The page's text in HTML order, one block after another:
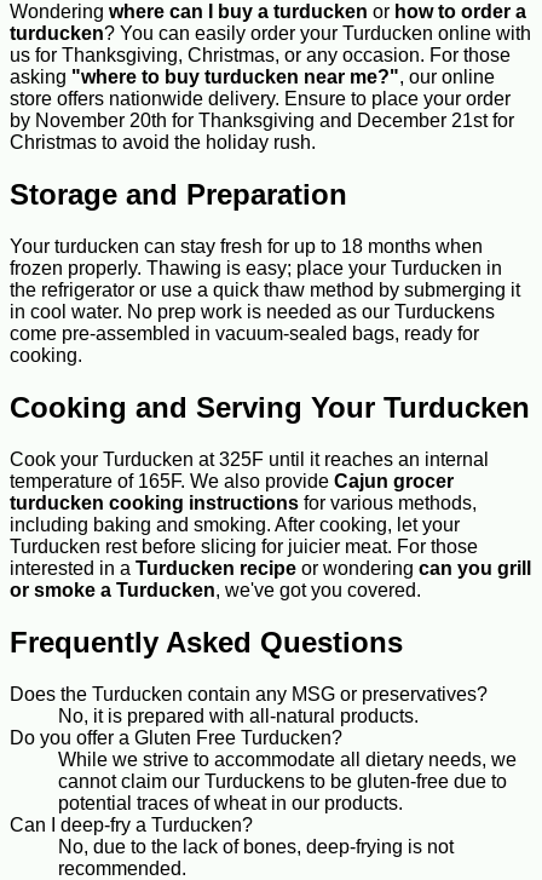
Wondering where can I buy a turducken or how to order a
turducken? You can easily order your Turducken online with
us for Thanksgiving, Christmas, or any occasion. For those
asking "where to buy turducken near me?", our online
store offers nationwide delivery. Ensure to place your order
by November 20th for Thanksgiving and December 21st for
Christmas to avoid the holiday rush.
Storage and Preparation
Your turducken can stay fresh for up to 18 months when
frozen properly. Thawing is easy; place your Turducken in
the refrigerator or use a quick thaw method by submerging it
in cool water. No prep work is needed as our Turduckens
come pre-assembled in vacuum-sealed bags, ready for
cooking.
Cooking and Serving Your Turducken
Cook your Turducken at 325F until it reaches an internal
temperature of 165F. We also provide Cajun grocer
turducken cooking instructions for various methods,
including baking and smoking. After cooking, let your
Turducken rest before slicing for juicier meat. For those
interested in a Turducken recipe or wondering can you grill
or smoke a Turducken, we've got you covered.
Frequently Asked Questions
Does the Turducken contain any MSG or preservatives?
No, it is prepared with all-natural products.
Do you offer a Gluten Free Turducken?
While we strive to accommodate all dietary needs, we
cannot claim our Turduckens to be gluten-free due to
potential traces of wheat in our products.
Can I deep-fry a Turducken?
No, due to the lack of bones, deep-frying is not
recommended.